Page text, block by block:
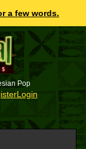
a few words.
Pop
Login